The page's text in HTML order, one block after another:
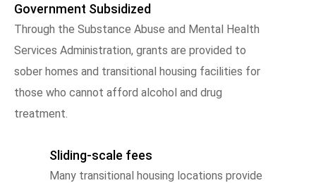
Government Subsidized
Through the Substance Abuse and Mental Health
Services Administration, grants are provided to
sober homes and transitional housing facilities for
those who cannot afford alcohol and drug
treatment.
Sliding-scale fees
Many transitional housing locations provide